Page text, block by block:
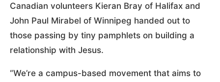
Canadian volunteers Kieran Bray of Halifax and
John Paul Mirabel of Winnipeg handed out to
those passing by tiny pamphlets on building a
relationship with Jesus.
“We’re a campus-based movement that aims to